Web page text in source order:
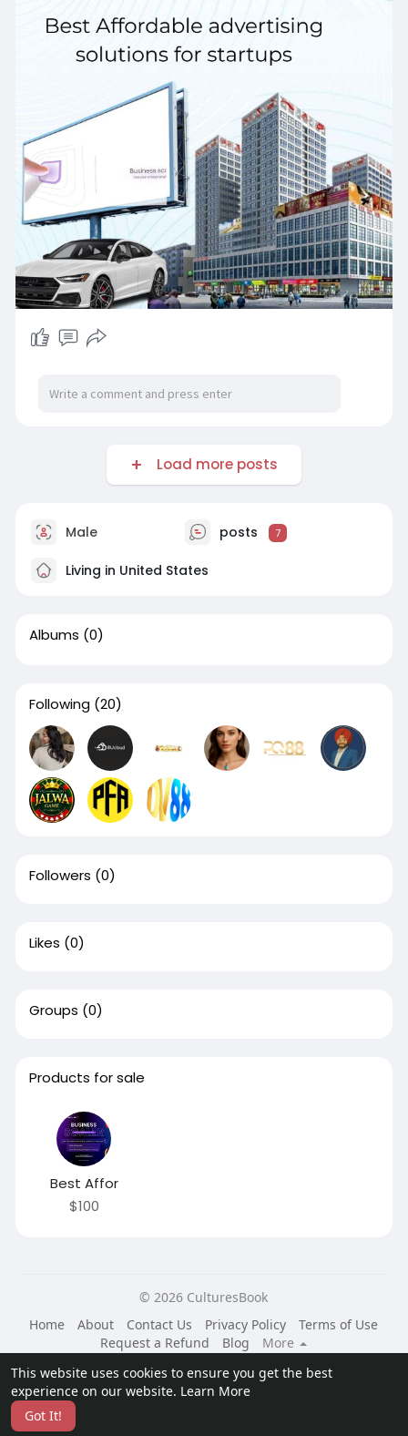
This website uses cookies to ensure you get the best
experience on our website. Learn More
Got It!
To Get more Information:
https://www.interllekt.com/advertising
Contact Details:
contactus@interllekt.com
Load more posts
Male posts 7
Living in United States
Albums (0)
Following (20)
Followers (0)
Likes (0)
Groups (0)
Products for sale
Best Affor
$100
© 2026 CulturesBook
Home
About Contact Us Privacy Policy
Terms of Use
Request a Refund
Blog
More
Language